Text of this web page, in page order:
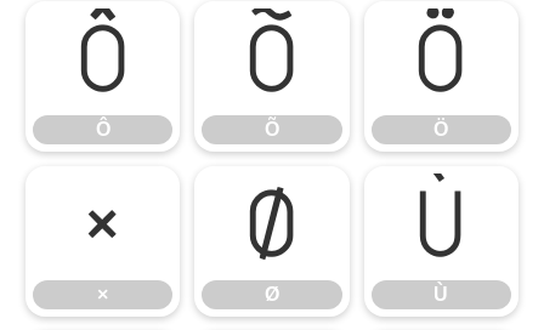
Ô
Ô
Õ
Õ
Ö
Ö
×
×
Ø
Ø
Ù
Ù